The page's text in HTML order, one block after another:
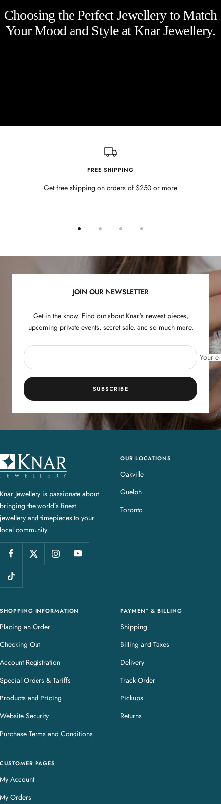
Choosing the Perfect Jewellery to Match
Your Mood and Style at Knar Jewellery.
FREE SHIPPING
Get free shipping on orders of $250 or more
slide
slide
slide
3
slide
JOIN OUR NEWSLETTER
Get in the know. Find out about Knar's newest pieces,
upcoming private events, secret sale, and so much more.
Your
SUBSCRIBE
K
n
r
J
e
w
e
l
r
Knar Jewellery is passionate about
bringing the world’s finest
jewellery and timepieces to your
local community.
OUR LOCATIONS
Oakville
Guelph
Toronto
SHOPPING INFORMATION
Placing an Order
Checking Out
Account Registration
Special Orders & Tariffs
Products and Pricing
Website Security
Purchase Terms and Conditions
PAYMENT & BILLING
Shipping
Billing and Taxes
Delivery
Track Order
Pickups
Returns
CUSTOMER PAGES
My Account
My Orders